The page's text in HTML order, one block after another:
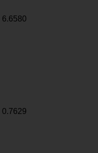
6.6580
0.7629